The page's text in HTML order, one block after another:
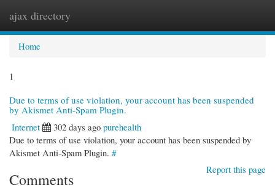
ajax directory
Home
1
Due to terms of use violation, your account has been suspended
by Akismet Anti-Spam Plugin.
Internet
302 days ago purehealth
Due to terms of use violation, your account has been suspended by
Akismet Anti-Spam Plugin. #
Report this page
Comments